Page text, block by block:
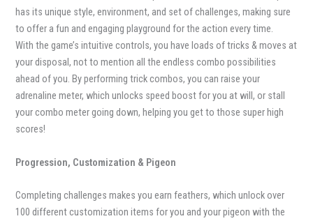
has its unique style, environment, and set of challenges, making sure
to offer a fun and engaging playground for the action every time.
With the game’s intuitive controls, you have loads of tricks & moves at
your disposal, not to mention all the endless combo possibilities
ahead of you. By performing trick combos, you can raise your
adrenaline meter, which unlocks speed boost for you at will, or stall
your combo meter going down, helping you get to those super high
scores!
Progression, Customization & Pigeon
Completing challenges makes you earn feathers, which unlock over
100 different customization items for you and your pigeon with the